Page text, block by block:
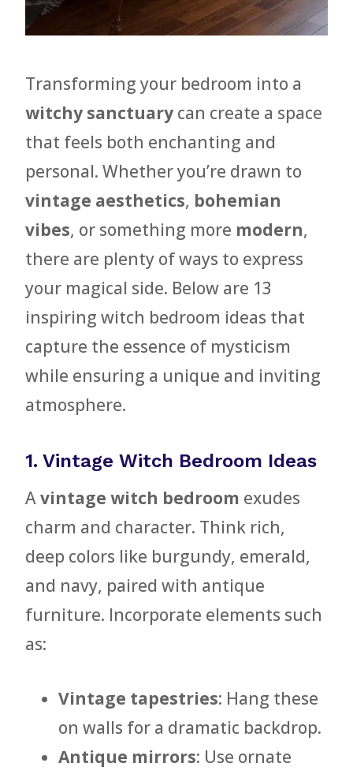
Transforming your bedroom into a
witchy sanctuary can create a space
that feels both enchanting and
personal. Whether you’re drawn to
vintage aesthetics, bohemian
vibes, or something more modern,
there are plenty of ways to express
your magical side. Below are 13
inspiring witch bedroom ideas that
capture the essence of mysticism
while ensuring a unique and inviting
atmosphere.
1. Vintage Witch Bedroom Ideas
Avintage witch bedroom exudes
charm and character. Think rich,
deep colors like burgundy, emerald,
and navy, paired with antique
furniture. Incorporate elements such
as:
Vintage tapestries: Hang these
on walls for a dramatic backdrop.
Antique mirrors: Use ornate